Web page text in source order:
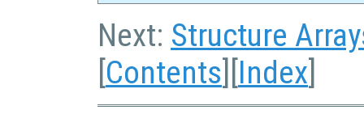
Next: Structure
[Contents][Index]